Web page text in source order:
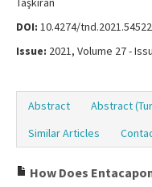
DOI: 10.4274/tnd.2021.54522
Issue: 2021, Volume 27 -
Abstract Abstract
Similar Articles
How Does